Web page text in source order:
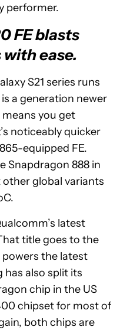
performer.
FE blasts
ease.
S21 series runs
a generation newer
means you get
noticeably quicker
equipped FE.
Snapdragon 888 in
other global variants
latest
title goes to the
powers the latest
has also split its
chip in the US
chipset for most of
both chips are